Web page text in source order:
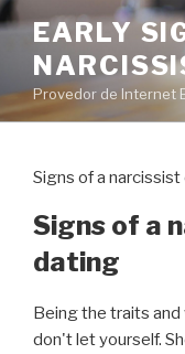
Pular
conteúdo
EARLY
Provedor de Internet
Signs of a
Signs of a
dating
Being the traits
don't let yourself.